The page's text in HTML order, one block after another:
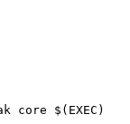
core $(EXEC)